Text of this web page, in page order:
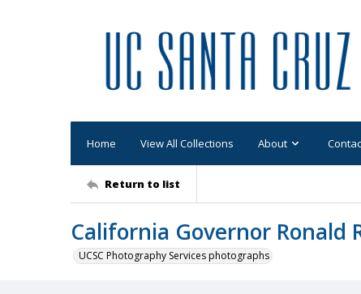
Home View All Collections About
Return to list
California Governor Ronald
UCSC Photography Services photographs